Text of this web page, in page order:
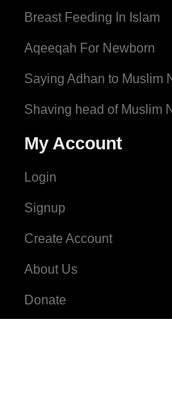
Breast Feeding In Islam
Aqeeqah For Newborn
Saying Adhan to Muslim
Shaving head of Muslim
My Account
Login
Signup
Create Account
About Us
Donate